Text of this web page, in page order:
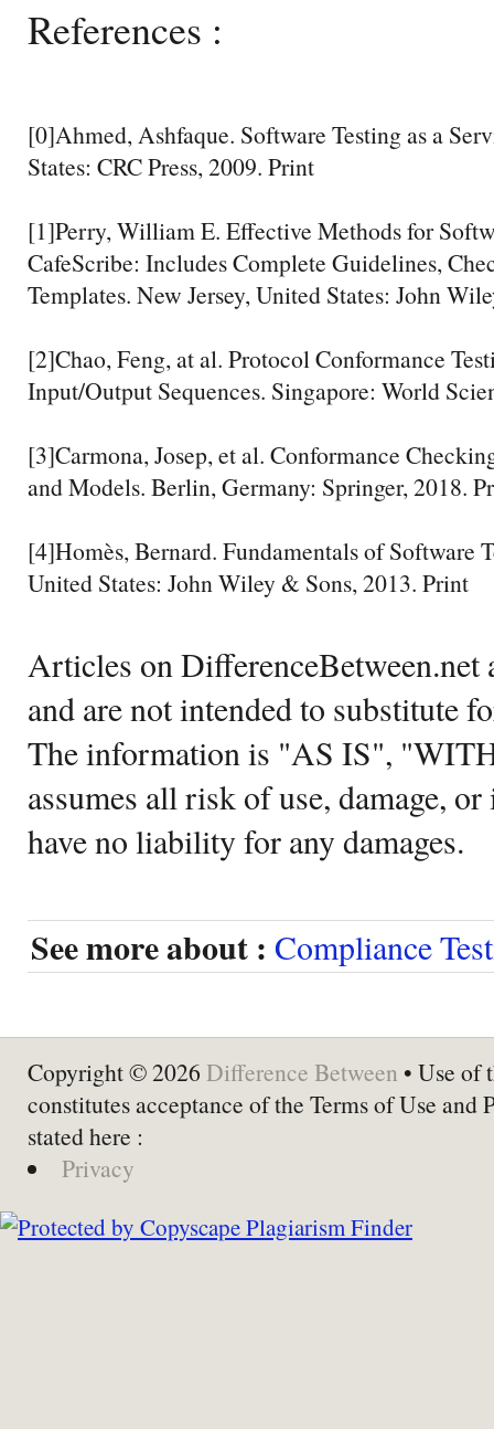
References :
[0]Ahmed, Ashfaque. Software Testing as a
States: CRC Press, 2009. Print
[1]Perry, William E. Effective Methods for
CafeScribe: Includes Complete Guidelines,
Templates. New Jersey, United States: John
[2]Chao, Feng, at al. Protocol Conformance
Input/Output Sequences. Singapore: World
[3]Carmona, Josep, et al. Conformance
and Models. Berlin, Germany: Springer, 2018.
[4]Homès, Bernard. Fundamentals of Software
United States: John Wiley & Sons, 2013. Print
Articles on DifferenceBetween.net
and are not intended to substitute
The information is "AS IS",
assumes all risk of use, damage,
have no liability for any damages.
See more about : Compliance
Copyright © 2026 Difference Between • Use of
constitutes acceptance of the Terms of Use and
stated here :
Privacy